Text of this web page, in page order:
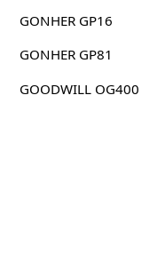
GONHER GP16
GONHER GP81
GOODWILL OG400